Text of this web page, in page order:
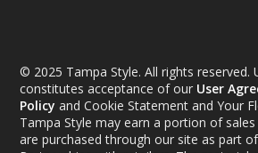
© 2025 Tampa Style. All rights reserved.
constitutes acceptance of our User
Policy and Cookie Statement and Your
Tampa Style may earn a portion of
are purchased through our site as part